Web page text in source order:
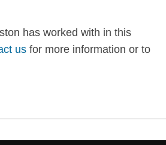
has worked with in this
us for more information or to